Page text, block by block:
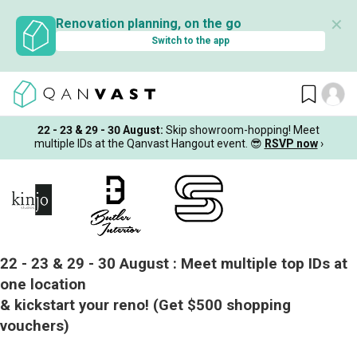
Renovation planning, on the go
Switch to the app
✕
22 - 23 & 29 - 30 August: Skip showroom-hopping! Meet
multiple IDs at the Qanvast Hangout event. 😎 RSVP now ›
22 - 23 & 29 - 30 August : Meet multiple top IDs at
one location
& kickstart your reno! (Get $500 shopping
vouchers)